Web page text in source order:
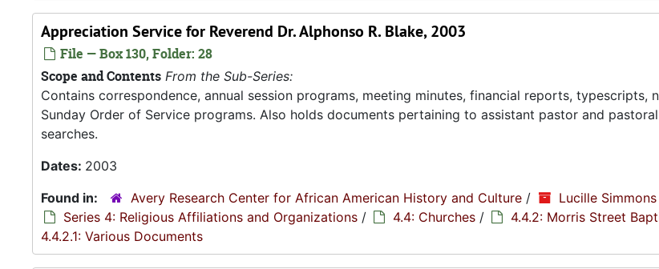
Appreciation Service for Reverend Dr. Alphonso R. Blake, 2003
File — Box 130, Folder: 28
Scope and Contents From the Sub-Series:
Contains correspondence, annual session programs, meeting minutes, financial reports, typescripts,
Sunday Order of Service programs. Also holds documents pertaining to assistant pastor and
searches.
Dates: 2003
Found in:
Avery Research Center for African American History and Culture / Lucille
Series 4: Religious Affiliations and Organizations / 4.4: Churches / 4.4.2: Morris Street
4.4.2.1: Various Documents